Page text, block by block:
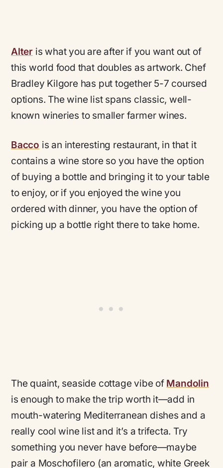
Alter is what you are after if you want out of
this world food that doubles as artwork. Chef
Bradley Kilgore has put together 5-7 coursed
options. The wine list spans classic, well-
known wineries to smaller farmer wines.
Bacco is an interesting restaurant, in that it
contains a wine store so you have the option
of buying a bottle and bringing it to your table
to enjoy, or if you enjoyed the wine you
ordered with dinner, you have the option of
picking up a bottle right there to take home.
The quaint, seaside cottage vibe of Mandolin
is enough to make the trip worth it—add in
mouth-watering Mediterranean dishes and a
really cool wine list and it’s a trifecta. Try
something you never have before—maybe
pair a Moschofilero (an aromatic, white Greek